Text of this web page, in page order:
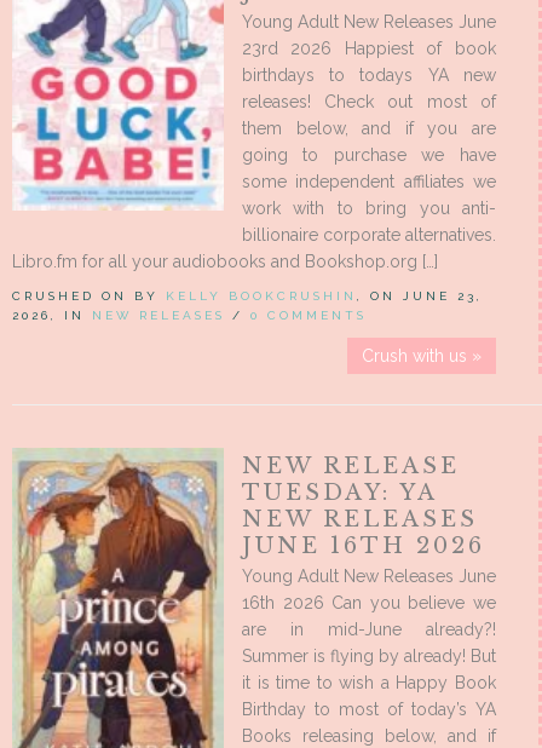
Young Adult New Releases June
23rd 2026 Happiest of book
birthdays to todays YA new
releases! Check out most of
them below, and if you are
going to purchase we have
some independent affiliates we
work with to bring you anti-
billionaire corporate alternatives.
Libro.fm for all your audiobooks and Bookshop.org […]
CRUSHED ON BY KELLY BOOKCRUSHIN
, ON JUNE 23,
2026, IN NEW RELEASES / 0 COMMENTS
Crush with us »
NEW RELEASE
TUESDAY: YA
NEW RELEASES
JUNE 16TH 2026
Young Adult New Releases June
16th 2026 Can you believe we
are in mid-June already?!
Summer is flying by already! But
it is time to wish a Happy Book
Birthday to most of today’s YA
Books releasing below, and if